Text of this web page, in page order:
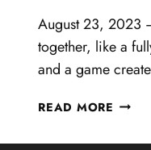
August 23, 2023
together, like a
and a game
READ MORE
TO